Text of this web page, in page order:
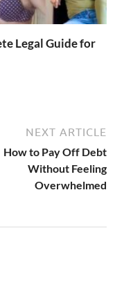
Legal Guide for
NEXT ARTICLE
How to Pay Off Debt
Without Feeling
Overwhelmed